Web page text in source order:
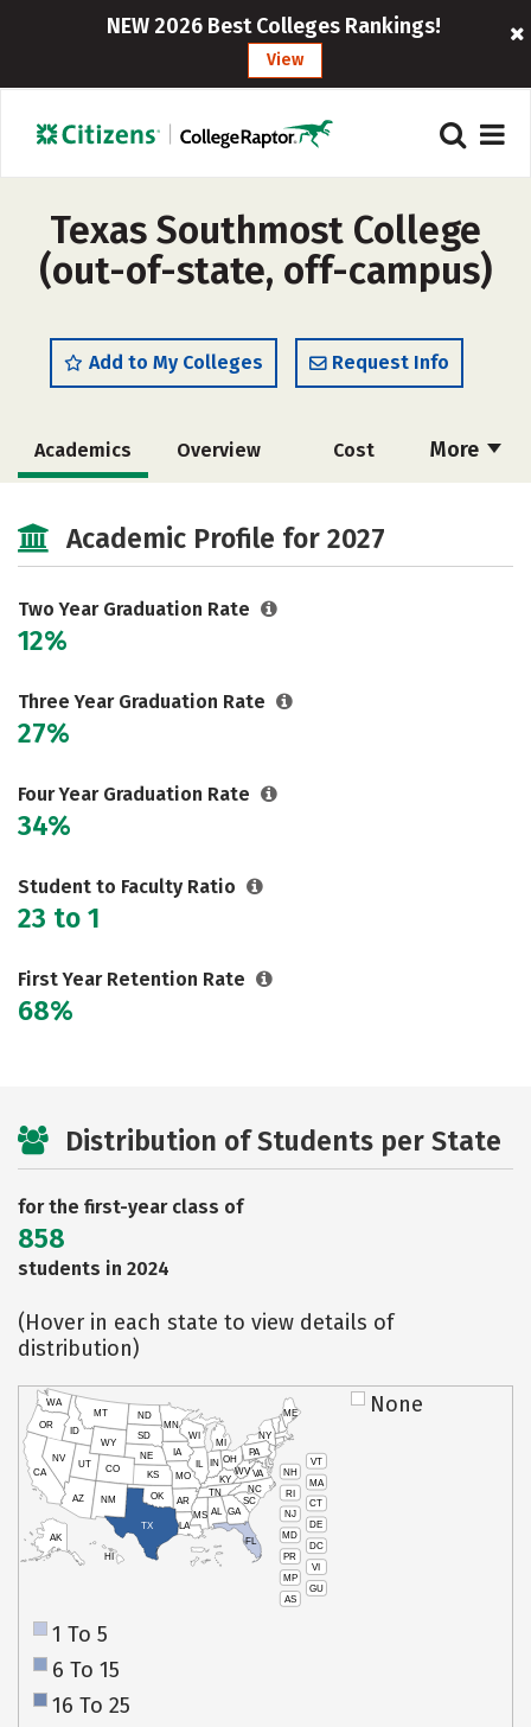
NEW 2026 Best Colleges Rankings!
View
Texas Southmost College
(out-of-state, off-campus)
Add to My Colleges Request Info
More
Academics Overview Cost
Academic Profile for 2027
Two Year Graduation Rate
12%
Three Year Graduation Rate
27%
Four Year Graduation Rate
34%
Student to Faculty Ratio
23 to 1
First Year Retention Rate
68%
Distribution of Students per State
for the first-year class of
858
students in 2024
(Hover in each state to view details of
distribution)
VT
NH
MA
RI
CT
NJ
DE
MD
DC
PR
VI
MP
GU
AS
HI
AK
CA
NV
OR
WA
ID
MT
WY
UT
AZ
CO
NM
TX
OK
KS
NE
SD
ND
MN
IA
WI
IL
MO
AR
LA
MS AL
TN
KY
IN
MI
OH
PA
NY
ME
WVVA
NC
SC
GA
FL
None
1 To 5
6 To 15
16 To 25